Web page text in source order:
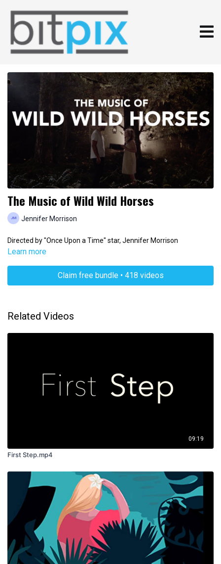
The Music of Wild Wild Horses
Jennifer Morrison
Directed by "Once Upon a Time" star, Jennifer Morrison
Learn more
Claim free bundle • 418 videos
Related Videos
09:19
First Step.mp4